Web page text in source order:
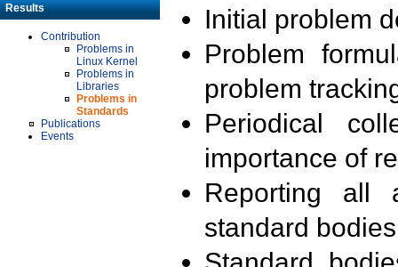
Results
Contribution
Problems in
Linux Kernel
Problems in
Libraries
Problems in
Standards
Publications
Events
Initial problem
Problem
problem
Periodical
importance of
Reporting all
standard